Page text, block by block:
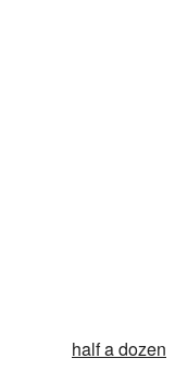
half a dozen